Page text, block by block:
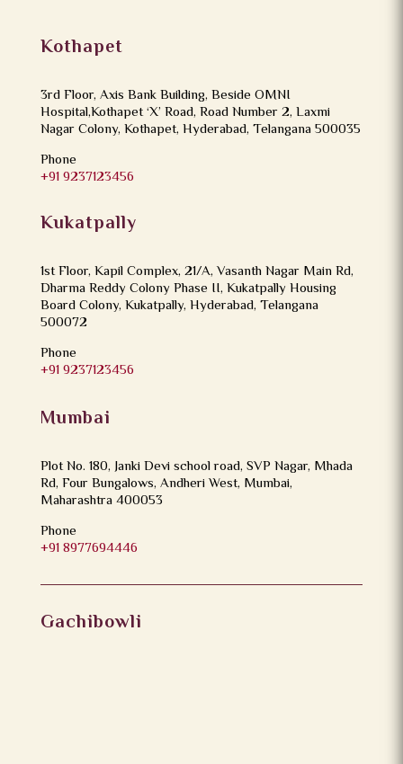
Kothapet
3rd Floor, Axis Bank Building, Beside OMNI
Hospital,Kothapet ‘X’ Road, Road Number 2, Laxmi
Nagar Colony, Kothapet, Hyderabad, Telangana 500035
Phone
+91 9237123456
Kukatpally
1st Floor, Kapil Complex, 21/A, Vasanth Nagar Main Rd,
Dharma Reddy Colony Phase II, Kukatpally Housing
Board Colony, Kukatpally, Hyderabad, Telangana
500072
Phone
+91 9237123456
Mumbai
Plot No. 180, Janki Devi school road, SVP Nagar, Mhada
Rd, Four Bungalows, Andheri West, Mumbai,
Maharashtra 400053
Phone
+91 8977694446
Gachibowli